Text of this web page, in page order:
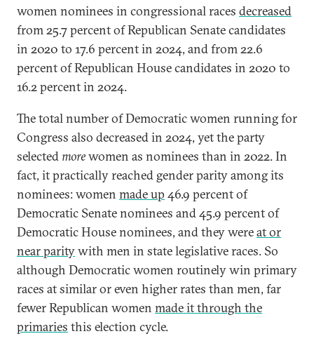
women nominees in congressional races decreased
from 25.7 percent of Republican Senate candidates
in 2020 to 17.6 percent in 2024, and from 22.6
percent of Republican House candidates in 2020 to
16.2 percent in 2024.
The total number of Democratic women running for
Congress also decreased in 2024, yet the party
selectedmorewomen as nominees than in 2022. In
fact, it practically reached gender parity among its
nominees: women made up 46.9 percent of
Democratic Senate nominees and 45.9 percent of
Democratic House nominees, and they wereat or
near paritywith men in state legislative races. So
although Democratic women routinely win primary
races at similar or even higher rates than men, far
fewer Republican women made it through the
primaries this election cycle.